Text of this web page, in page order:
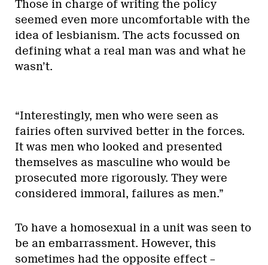
Those in charge of writing the policy
seemed even more uncomfortable with the
idea of lesbianism. The acts focussed on
defining what a real man was and what he
wasn’t.
“Interestingly, men who were seen as
fairies often survived better in the forces.
It was men who looked and presented
themselves as masculine who would be
prosecuted more rigorously. They were
considered immoral, failures as men.”
To have a homosexual in a unit was seen to
be an embarrassment. However, this
sometimes had the opposite effect –